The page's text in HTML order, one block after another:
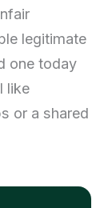
legitimate
one today
like
or a shared